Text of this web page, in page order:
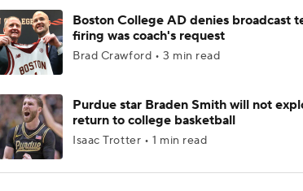
Boston College AD denies broadcast
firing was coach's request
Brad Crawford • 3 min read
Purdue star Braden Smith will not
return to college basketball
Isaac Trotter • 1 min read